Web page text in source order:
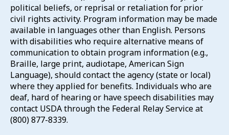
political beliefs, or reprisal or retaliation for prior
civil rights activity. Program information may be made
available in languages other than English. Persons
with disabilities who require alternative means of
communication to obtain program information (e.g.,
Braille, large print, audiotape, American Sign
Language), should contact the agency (state or local)
where they applied for benefits. Individuals who are
deaf, hard of hearing or have speech disabilities may
contact USDA through the Federal Relay Service at
(800) 877-8339.